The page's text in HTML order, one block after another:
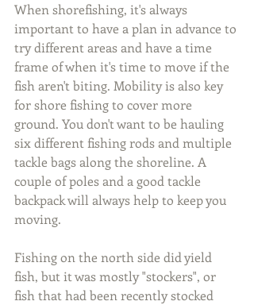
When shorefishing, it's always
important to have a plan in advance to
try different areas and have a time
frame of when it's time to move if the
fish aren't biting. Mobility is also key
for shore fishing to cover more
ground. You don't want to be hauling
six different fishing rods and multiple
tackle bags along the shoreline. A
couple of poles and a good tackle
backpack will always help to keep you
moving.
Fishing on the north side did yield
fish, but it was mostly "stockers", or
fish that had been recently stocked